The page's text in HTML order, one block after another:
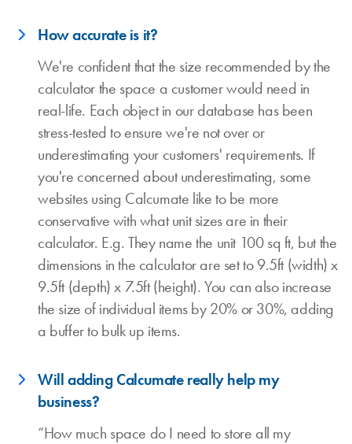
How accurate is it?
We're confident that the size recommended by the
calculator the space a customer would need in
real-life. Each object in our database has been
stress-tested to ensure we're not over or
underestimating your customers' requirements. If
you're concerned about underestimating, some
websites using Calcumate like to be more
conservative with what unit sizes are in their
calculator. E.g. They name the unit 100 sq ft, but the
dimensions in the calculator are set to 9.5ft (width) x
9.5ft (depth) x 7.5ft (height). You can also increase
the size of individual items by 20% or 30%, adding
a buffer to bulk up items.
Will adding Calcumate really help my
business?
“How much space do I need to store all my